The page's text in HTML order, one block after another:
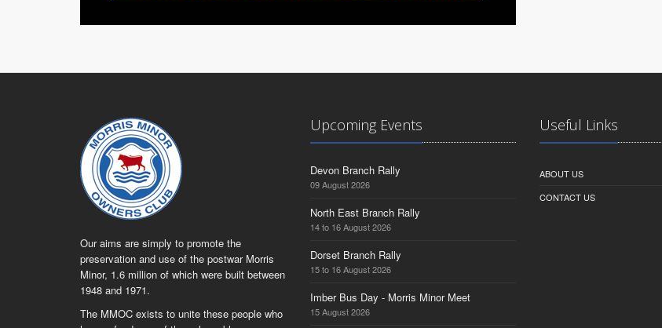
Our aims are simply to promote the
preservation and use of the postwar Morris
Minor, 1.6 million of which were built between
1948 and 1971.
The MMOC exists to unite these people who
Upcoming Events
Devon Branch Rally
09 August 2026
North East Branch Rally
14 to 16 August 2026
Dorset Branch Rally
15 to 16 August 2026
Imber Bus Day - Morris Minor Meet
15 August 2026
Useful Links
ABOUT US
CONTACT US